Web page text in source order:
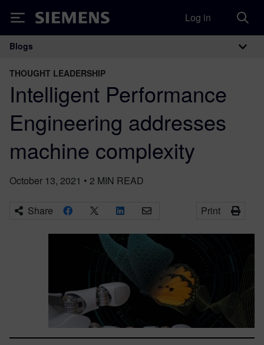
Siemens Log in
Main Navigation
Blogs
THOUGHT LEADERSHIP
Intelligent Performance
Engineering addresses
machine complexity
October 13, 2021 • 2 MIN READ
Share Print